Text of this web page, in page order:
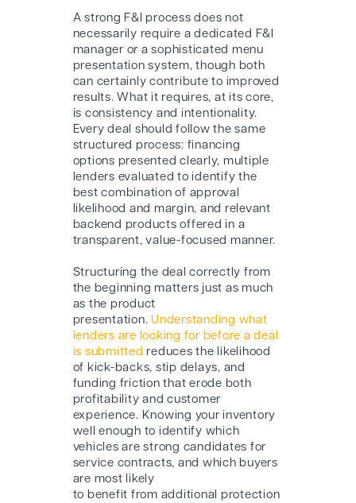
A strong F&I process does not
necessarily require a dedicated F&I
manager or a sophisticated menu
presentation system, though both
can certainly contribute to improved
results. What it requires, at its core,
is consistency and intentionality.
Every deal should follow the same
structured process: financing
options presented clearly, multiple
lenders evaluated to identify the
best combination of approval
likelihood and margin, and relevant
backend products offered in a
transparent, value-focused manner.
Structuring the deal correctly from
the beginning matters just as much
as the product
presentation.Understanding what
lenders are looking for before a deal
is submitted reduces the likelihood
of kick-backs, stip delays, and
funding friction that erode both
profitability and customer
experience. Knowing your inventory
well enough to identify which
vehicles are strong candidates for
service contracts, and which buyers
are most likely
to benefit from additional protection